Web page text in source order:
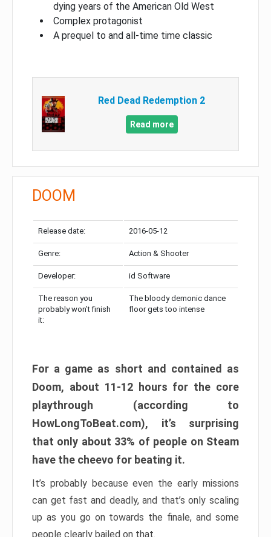
dying years of the American Old West
Complex protagonist
A prequel to and all-time time classic
Red Dead Redemption 2
Read more
DOOM
Release date: 2016-05-12
Genre: Action & Shooter
Developer: id Software
The reason you
probably won’t finish
it:
The bloody demonic dance
floor gets too intense
For a game as short and contained as
Doom, about 11-12 hours for the core
playthrough (according to
HowLongToBeat.com), it’s surprising
that only about 33% of people on Steam
have the cheevo for beating it.
It’s probably because even the early missions
can get fast and deadly, and that’s only scaling
up as you go on towards the finale, and some
people clearly bailed on that.